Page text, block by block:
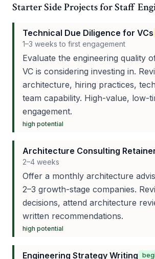
Starter Side Projects for Staff
Technical Due Diligence for VCs
1–3 weeks to first engagement
Evaluate the engineering quality
VC is considering investing in.
architecture, hiring practices,
team capability. High-value, low-
engagement.
high potential
Architecture Consulting
2–4 weeks
Offer a monthly architecture
2–3 growth-stage companies.
decisions, attend architecture
written recommendations.
high potential
Engineering Strategy Writing